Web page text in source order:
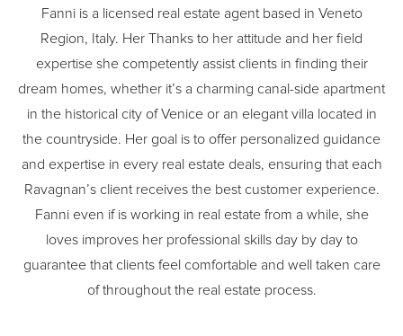
Fanni is a licensed real estate agent based in Veneto
Region, Italy. Her Thanks to her attitude and her field
expertise she competently assist clients in finding their
dream homes, whether it’s a charming canal-side apartment
in the historical city of Venice or an elegant villa located in
the countryside. Her goal is to offer personalized guidance
and expertise in every real estate deals, ensuring that each
Ravagnan’s client receives the best customer experience.
Fanni even if is working in real estate from a while, she
loves improves her professional skills day by day to
guarantee that clients feel comfortable and well taken care
of throughout the real estate process.